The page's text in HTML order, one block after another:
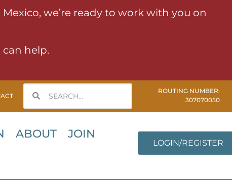
we’re ready to work with you on
help.
ROUTING NUMBER:
307070050
ABOUT
JOIN
LOGIN/REGISTER